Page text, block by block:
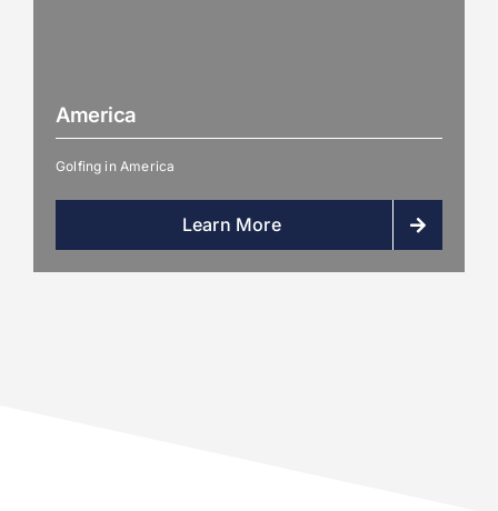
America
Golfing in America
Learn More